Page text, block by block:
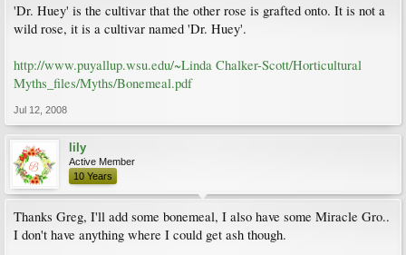
'Dr. Huey' is the cultivar that the other rose is grafted onto. It is not a
wild rose, it is a cultivar named 'Dr. Huey'.
http://www.puyallup.wsu.edu/~Linda Chalker-Scott/Horticultural
Myths_files/Myths/Bonemeal.pdf
Jul 12, 2008
lily
Active Member
10 Years
Thanks Greg, I'll add some bonemeal, I also have some Miracle Gro..
I don't have anything where I could get ash though.